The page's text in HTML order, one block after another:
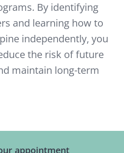
By identifying
and learning how to
independently, you
the risk of future
maintain long-term
appointment